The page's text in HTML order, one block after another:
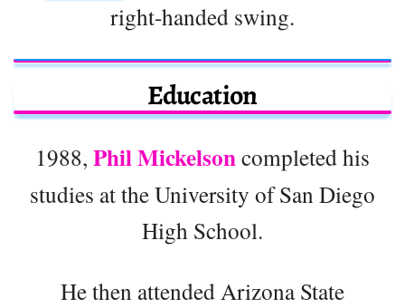
right-handed swing.
Education
1988, Phil Mickelsoncompleted his
studies at the University of San Diego
High School.
He then attended Arizona State